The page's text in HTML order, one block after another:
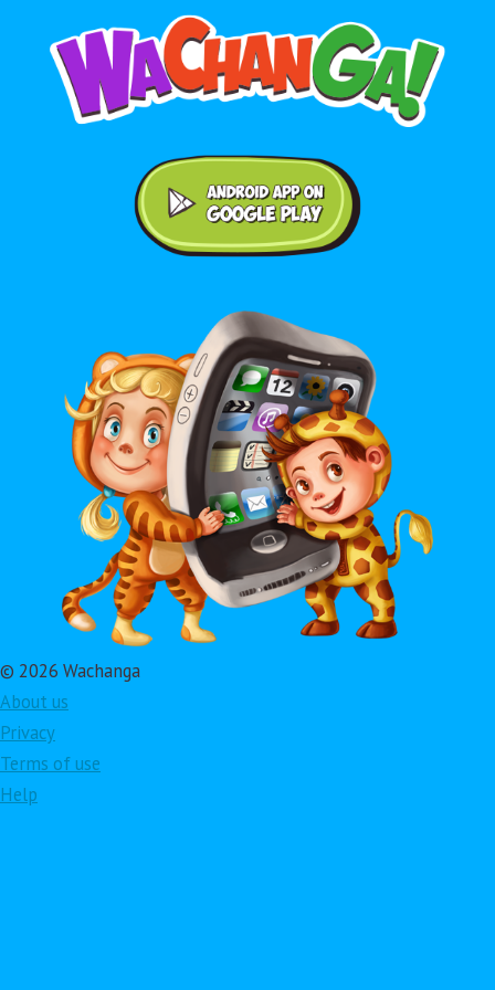
© 2026 Wachanga
About us
Privacy
Terms of use
Help